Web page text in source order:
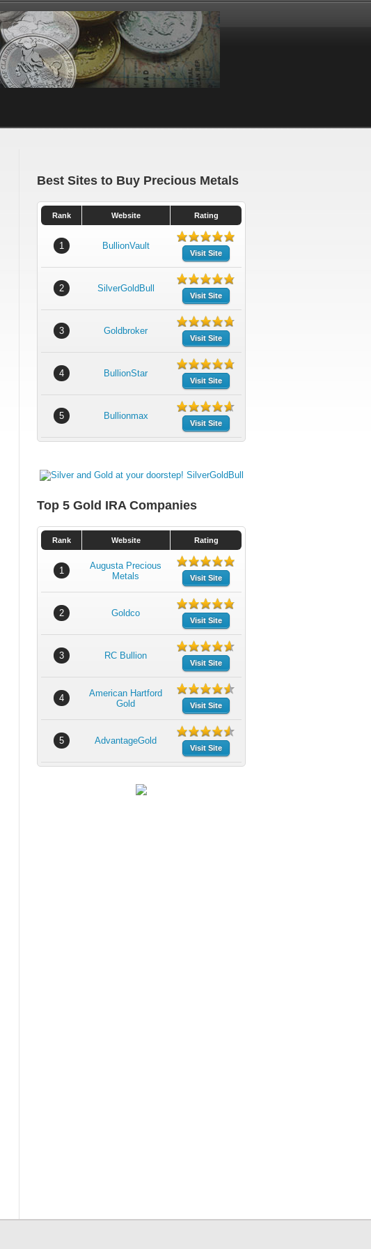
Best Sites to Buy Precious Metals
Rank Website Rating
1 BullionVault
Visit Site
2 SilverGoldBull
Visit Site
3 Goldbroker
Visit Site
4 BullionStar
Visit Site
5 Bullionmax
Visit Site
Top 5 Gold IRA Companies
Rank Website Rating
1
Augusta Precious
Metals
Visit Site
2 Goldco
Visit Site
3 RC Bullion
Visit Site
4
American Hartford
Gold
Visit Site
5 AdvantageGold
Visit Site